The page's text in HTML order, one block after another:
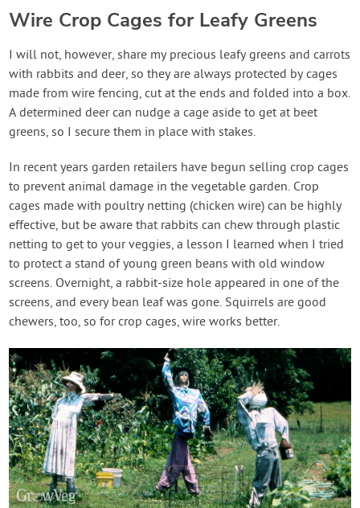
Wire Crop Cages for Leafy Greens
I will not, however, share my precious leafy greens and carrots
with rabbits and deer, so they are always protected by cages
made from wire fencing, cut at the ends and folded into a box.
A determined deer can nudge a cage aside to get at beet
greens, so I secure them in place with stakes.
In recent years garden retailers have begun selling crop cages
to prevent animal damage in the vegetable garden. Crop
cages made with poultry netting (chicken wire) can be highly
effective, but be aware that rabbits can chew through plastic
netting to get to your veggies, a lesson I learned when I tried
to protect a stand of young green beans with old window
screens. Overnight, a rabbit-size hole appeared in one of the
screens, and every bean leaf was gone. Squirrels are good
chewers, too, so for crop cages, wire works better.